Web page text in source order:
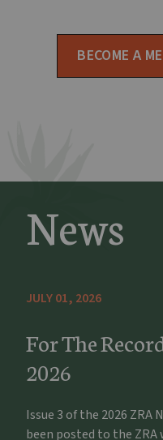
BECOME A
News
JULY 01, 2026
For The
2026
Issue 3 of the 2026 ZRA
been posted to the ZRA